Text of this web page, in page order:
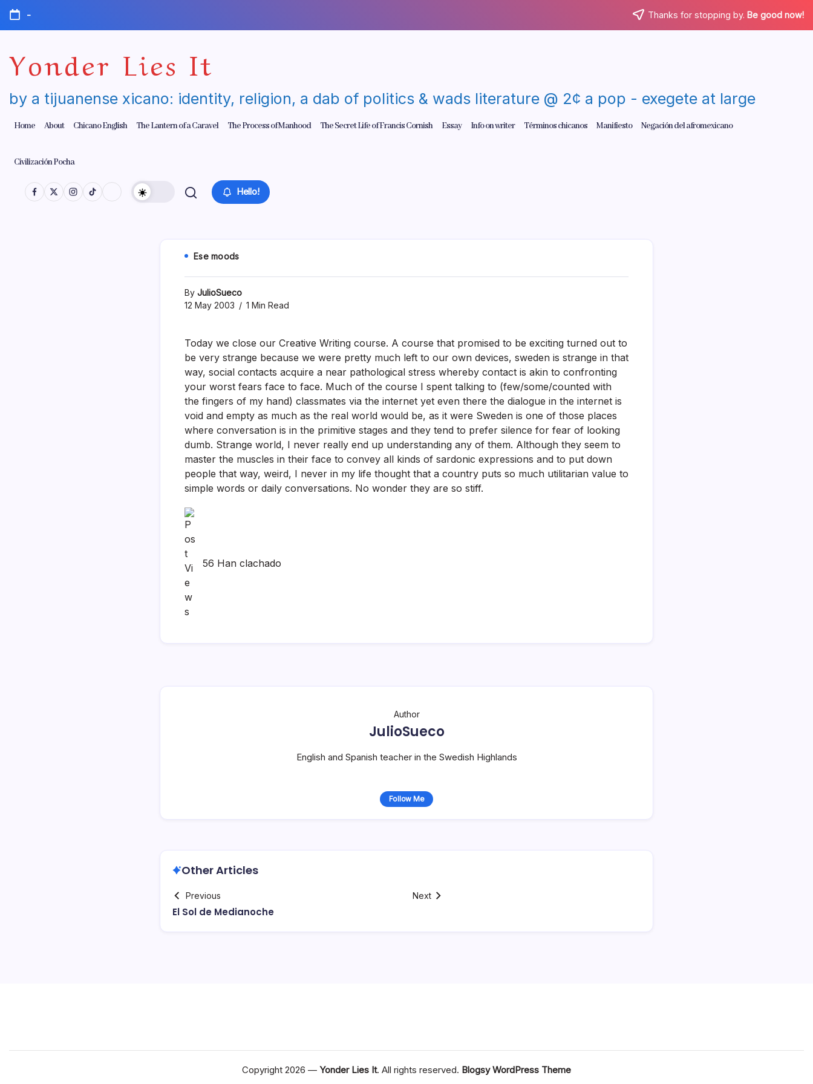
Skip
content
- Thanks for stopping by. Be good now!
Yonder Lies It
by a tijuanense xicano: identity, religion, a dab of politics & wads literature @ 2¢ a pop - exegete at large
Home About Chicano English The Lantern of a Caravel The Process of Manhood The Secret Life of Francis Cornish Essay Info on writer Términos chicanos Manifiesto Negación del afromexicano
Civilización Pocha
Hello!
Ese moods
By JulioSueco
12 May 2003
1 Min Read
Today we close our Creative Writing course. A course that promised to be exciting turned out to
be very strange because we were pretty much left to our own devices, sweden is strange in that
way, social contacts acquire a near pathological stress whereby contact is akin to confronting
your worst fears face to face. Much of the course I spent talking to (few/some/counted with
the fingers of my hand) classmates via the internet yet even there the dialogue in the internet is
void and empty as much as the real world would be, as it were Sweden is one of those places
where conversation is in the primitive stages and they tend to prefer silence for fear of looking
dumb. Strange world, I never really end up understanding any of them. Although they seem to
master the muscles in their face to convey all kinds of sardonic expressions and to put down
people that way, weird, I never in my life thought that a country puts so much utilitarian value to
simple words or daily conversations. No wonder they are so stiff.
56 Han clachado
Author
JulioSueco
English and Spanish teacher in the Swedish Highlands
Follow Me
Other Articles
Previous
El Sol de Medianoche
Next
Copyright 2026 — Yonder Lies It. All rights reserved. Blogsy WordPress Theme